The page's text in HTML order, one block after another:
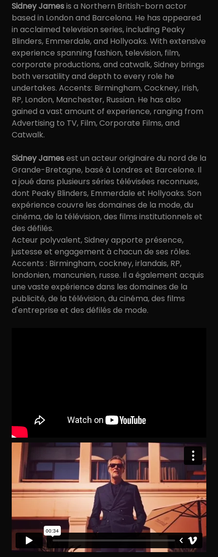
Sidney Jamesis a Northern British-born actor
based in London and Barcelona. He has appeared
in acclaimed television series, including Peaky
Blinders, Emmerdale, and Hollyoaks. With extensive
experience spanning fashion, television, film,
corporate productions, and catwalk, Sidney brings
both versatility and depth to every role he
undertakes. Accents: Birmingham, Cockney, Irish,
RP, London, Manchester, Russian. He has also
gained a vast amount of experience, ranging from
Advertising to TV, Film, Corporate Films, and
Catwalk.
Sidney Jamesest un acteur originaire du nord de la
Grande-Bretagne, basé à Londres et Barcelone. Il
a joué dans plusieurs séries télévisées reconnues,
dont Peaky Blinders, Emmerdale et Hollyoaks. Son
expérience couvre les domaines de la mode, du
cinéma, de la télévision, des films institutionnels et
des défilés.
Acteur polyvalent, Sidney apporte présence,
justesse et engagement à chacun de ses rôles.
Accents : Birmingham, cockney, irlandais, RP,
londonien, mancunien, russe. Il a également acquis
une vaste expérience dans les domaines de la
publicité, de la télévision, du cinéma, des films
d'entreprise et des défilés de mode.